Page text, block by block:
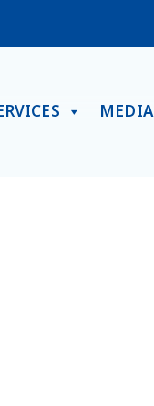
MEDIA